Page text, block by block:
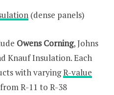
(dense panels)
Owens Corning, Johns
Knauf Insulation. Each
with varyingR-value
R-11 to R-38